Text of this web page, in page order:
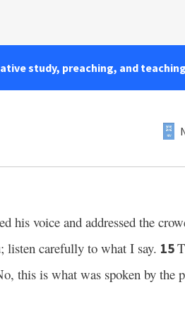
study, preaching, and
his voice and addressed the
listen carefully to what I say. 15
this is what was spoken by the